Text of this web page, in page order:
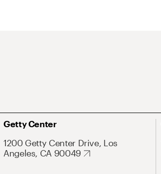
Getty Center
1200 Getty Center Drive, Los
Angeles, CA 90049